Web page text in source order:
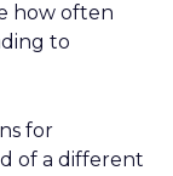
how often
to
for
of a different